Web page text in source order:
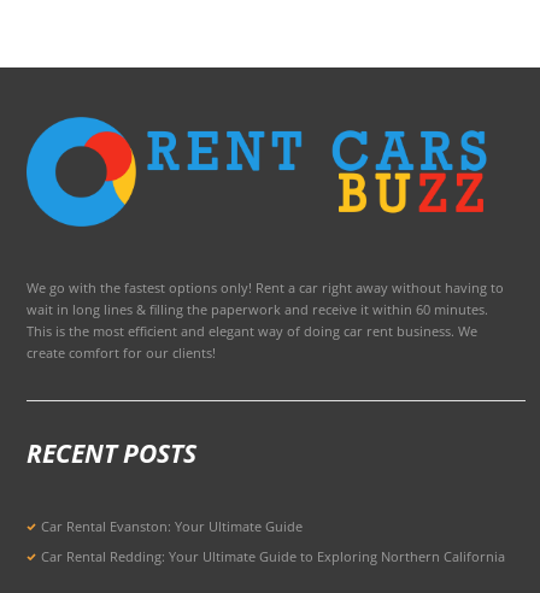
We go with the fastest options only! Rent a car right away without having to
wait in long lines & filling the paperwork and receive it within 60 minutes.
This is the most efficient and elegant way of doing car rent business. We
create comfort for our clients!
RECENT POSTS
Car Rental Evanston: Your Ultimate Guide
Car Rental Redding: Your Ultimate Guide to Exploring Northern California